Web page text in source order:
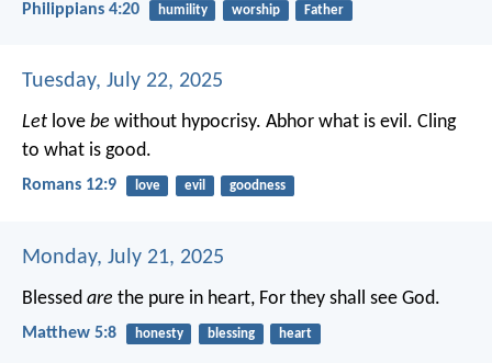
Philippians 4:20 humility worship Father
Tuesday, July 22, 2025
Let love be without hypocrisy. Abhor what is evil. Cling
to what is good.
Romans 12:9 love evil goodness
Monday, July 21, 2025
Blessed are the pure in heart, For they shall see God.
Matthew 5:8 honesty blessing heart